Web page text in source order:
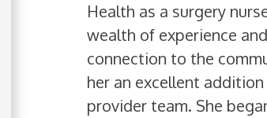
Health as a surgery
wealth of experience
connection to the
her an excellent
provider team. She